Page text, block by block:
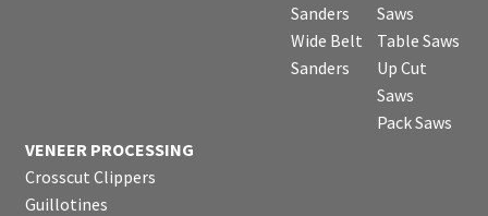
Sanders
Wide Belt
Sanders
Saws
Table Saws
Up Cut
Saws
Pack Saws
VENEER PROCESSING
Crosscut Clippers
Guillotines